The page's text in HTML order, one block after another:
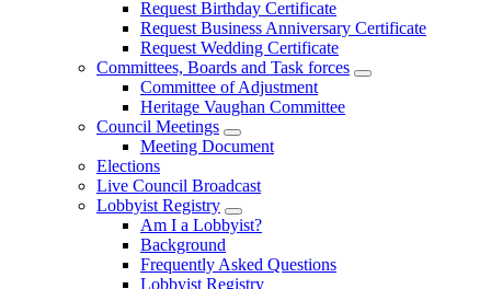
Request Birthday Certificate
Request Business Anniversary Certificate
Request Wedding Certificate
Committees, Boards and Task forces
Committee of Adjustment
Heritage Vaughan Committee
Council Meetings
Meeting Document
Elections
Live Council Broadcast
Lobbyist Registry
Am I a Lobbyist?
Background
Frequently Asked Questions
Lobbyist Registry